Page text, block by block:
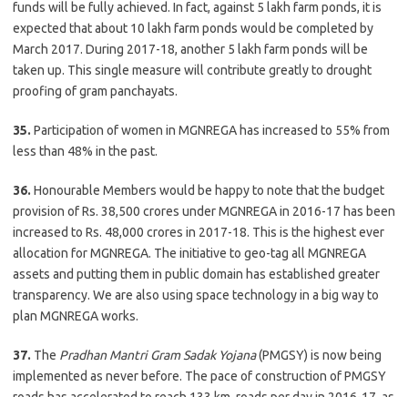
funds will be fully achieved. In fact, against 5 lakh farm ponds, it is
expected that about 10 lakh farm ponds would be completed by
March 2017. During 2017-18, another 5 lakh farm ponds will be
taken up. This single measure will contribute greatly to drought
proofing of gram panchayats.
35. Participation of women in MGNREGA has increased to 55% from
less than 48% in the past.
36. Honourable Members would be happy to note that the budget
provision of Rs. 38,500 crores under MGNREGA in 2016-17 has been
increased to Rs. 48,000 crores in 2017-18. This is the highest ever
allocation for MGNREGA. The initiative to geo-tag all MGNREGA
assets and putting them in public domain has established greater
transparency. We are also using space technology in a big way to
plan MGNREGA works.
37. The Pradhan Mantri Gram Sadak Yojana(PMGSY) is now being
implemented as never before. The pace of construction of PMGSY